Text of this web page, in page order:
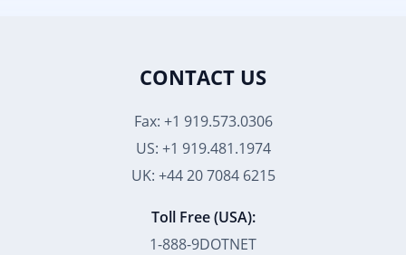
CONTACT US
Fax: +1 919.573.0306
US: +1 919.481.1974
UK: +44 20 7084 6215
Toll Free (USA):
1-888-9DOTNET